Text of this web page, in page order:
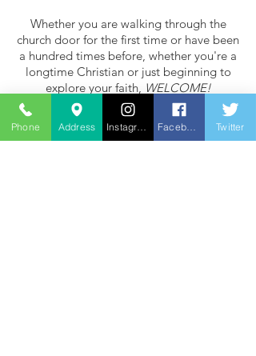
Whether you are walking through the
church door for the first time or have been
a hundred times before, whether you're a
longtime Christian or just beginning to
explore your faith, WELCOME!
Contact Us
Phone Address Twitter